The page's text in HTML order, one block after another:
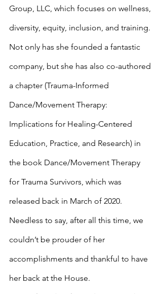
Group, LLC, which focuses on wellness,
diversity, equity, inclusion, and training.
Not only has she founded a fantastic
company, but she has also co-authored
a chapter (Trauma-Informed
Dance/Movement Therapy:
Implications for Healing-Centered
Education, Practice, and Research) in
the book Dance/Movement Therapy
for Trauma Survivors, which was
released back in March of 2020.
Needless to say, after all this time, we
couldn’t be prouder of her
accomplishments and thankful to have
her back at the House.